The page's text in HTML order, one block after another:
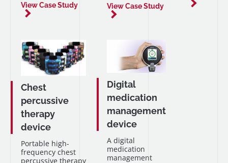
View Case Study View Case Study
Chest
percussive
therapy
device
Portable high-
frequency chest
percussive therapy
Digital
medication
management
device
A digital
medication
management